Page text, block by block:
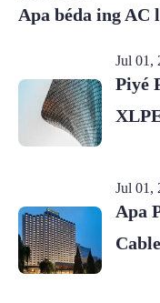
Apa béda ing AC
Jul 01,
Piyé
Jul 01,
Apa